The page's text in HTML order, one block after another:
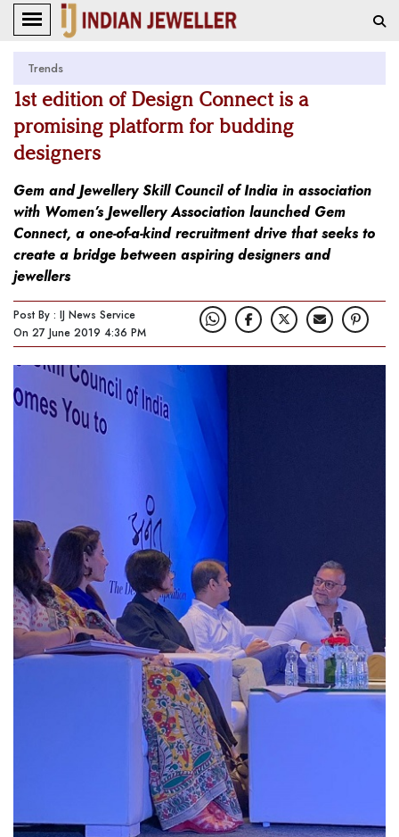
Trends
1st edition of Design Connect is a
promising platform for budding
designers
Gem and Jewellery Skill Council of India in association
with Women’s Jewellery Association launched Gem
Connect, a one-of-a-kind recruitment drive that seeks to
create a bridge between aspiring designers and
jewellers
Post By : IJ News Service
On 27 June 2019 4:36 PM